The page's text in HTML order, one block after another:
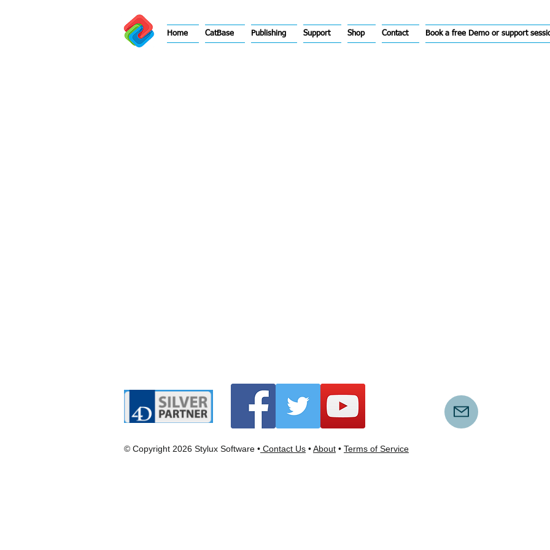
Home CatBase Publishing Support Shop Contact Book a free Demo or support
© Copyright 2026 Stylux Software • Contact Us •About • Terms of Service